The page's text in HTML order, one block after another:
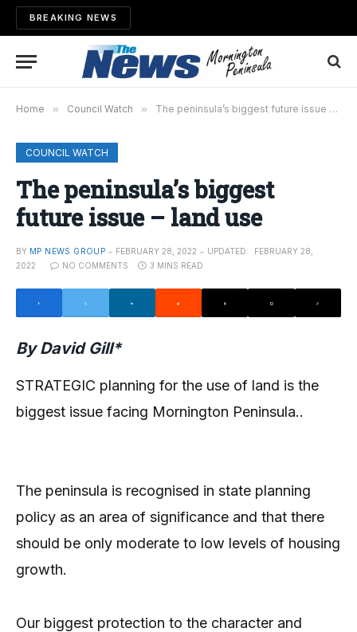
BREAKING NEWS
Home » Council Watch » The peninsula’s biggest future issue – land use
COUNCIL WATCH
The peninsula’s biggest
future issue – land use
BY MP NEWS GROUP FEBRUARY 28, 2022 UPDATED:
FEBRUARY 28,
2022
NO COMMENTS 3 MINS READ
By David Gill*
STRATEGIC planning for the use of land is the
biggest issue facing Mornington Peninsula..
The peninsula is recognised in state planning
policy as an area of significance and that there
should be only moderate to low levels of housing
growth.
Our biggest protection to the character and